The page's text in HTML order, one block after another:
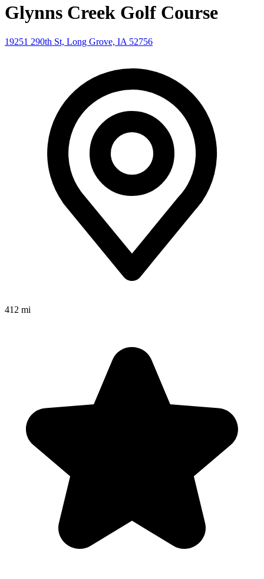
Glynns Creek Golf Course
19251 290th St, Long Grove, IA 52756
412 mi